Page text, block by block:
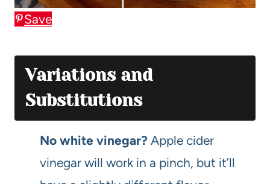
Save
Variations and
Substitutions
No white vinegar? Apple cider
vinegar will work in a pinch, but it’ll